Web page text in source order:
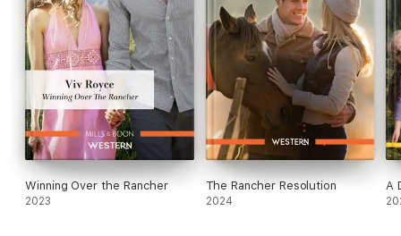
Winning Over the Rancher
2023
The Rancher Resolution
2024
A